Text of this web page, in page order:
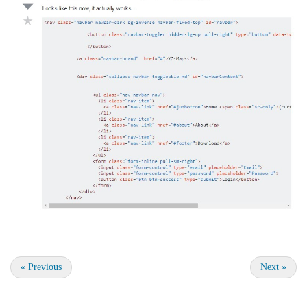
« Previous Next »